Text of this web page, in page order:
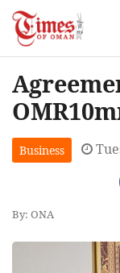
Business
By: ONA